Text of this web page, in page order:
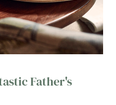
Father's